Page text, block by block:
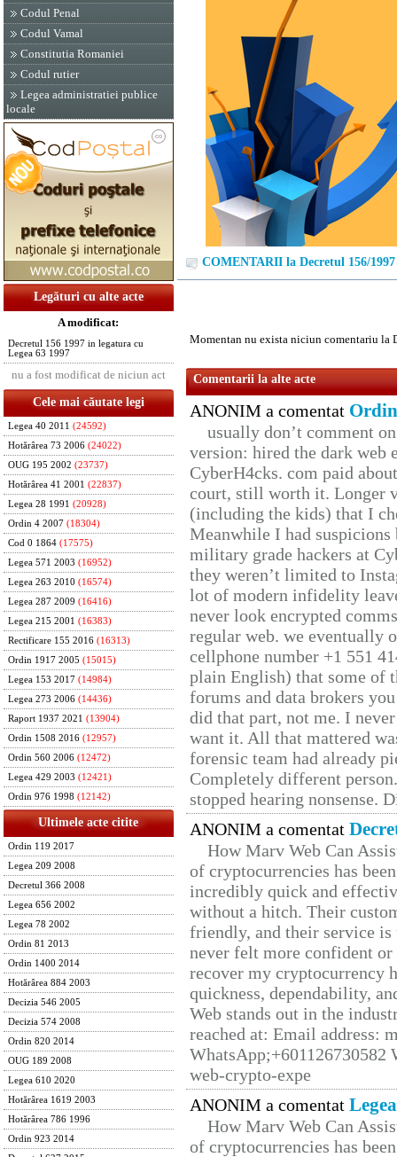
Codul Penal
Codul Vamal
Constitutia Romaniei
Codul rutier
Legea administratiei publice
locale
Legături cu alte acte
A modificat:
Decretul 156 1997 in legatura cu
Legea 63 1997
nu a fost modificat de niciun act
Cele mai căutate legi
Legea 40 2011 (24592)
Hotărârea 73 2006 (24022)
OUG 195 2002 (23737)
Hotărârea 41 2001 (22837)
Legea 28 1991 (20928)
Ordin 4 2007 (18304)
Cod 0 1864 (17575)
Legea 571 2003 (16952)
Legea 263 2010 (16574)
Legea 287 2009 (16416)
Legea 215 2001 (16383)
Rectificare 155 2016 (16313)
Ordin 1917 2005 (15015)
Legea 153 2017 (14984)
Legea 273 2006 (14436)
Raport 1937 2021 (13904)
Ordin 1508 2016 (12957)
Ordin 560 2006 (12472)
Legea 429 2003 (12421)
Ordin 976 1998 (12142)
Ultimele acte citite
Ordin 119 2017
Legea 209 2008
Decretul 366 2008
Legea 656 2002
Legea 78 2002
Ordin 81 2013
Ordin 1400 2014
Hotărârea 884 2003
Decizia 546 2005
Decizia 574 2008
Ordin 820 2014
OUG 189 2008
Legea 610 2020
Hotărârea 1619 2003
Hotărârea 786 1996
Ordin 923 2014
COMENTARII la Decretul 156/1997
Momentan nu exista niciun comentariu la
Comentarii la alte acte
ANONIM a comentat
usually don’t comment
version: hired the dark web
CyberH4cks. com paid
court, still worth it. Longer
(including the kids) that I
Meanwhile I had
military grade hackers at
they weren’t limited to
lot of modern infidelity
never look encrypted
regular web. we eventually
cellphone number +1 551
plain English) that some of
forums and data brokers
did that part, not me. I
want it. All that mattered
forensic team had already
Completely different
stopped hearing nonsense.
ANONIM a comentat
How Marv Web Can
of cryptocurrencies has
incredibly quick and
without a hitch. Their
friendly, and their service
never felt more confident
recover my cryptocurrency
quickness, dependability,
Web stands out in the
reached at: Email address:
web-crypto-expe
ANONIM a comentat
How Marv Web Can
of cryptocurrencies has